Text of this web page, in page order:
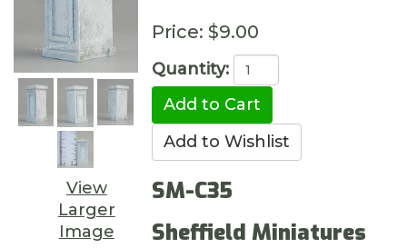
View
Larger
Image
Price: $9.00
Quantity:
SM-C35
Sheffield Miniatures